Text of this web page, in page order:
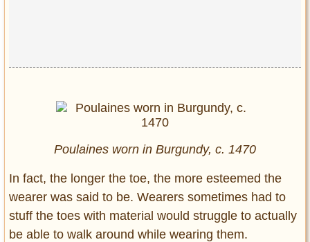
Poulaines worn in Burgundy, c. 1470
In fact, the longer the toe, the more esteemed the
wearer was said to be. Wearers sometimes had to
stuff the toes with material would struggle to actually
be able to walk around while wearing them.